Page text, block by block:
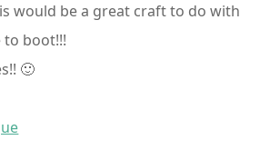
would be a great craft to do with
to boot!!!
🙂